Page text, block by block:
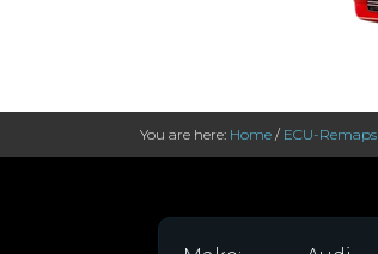
You are here: Home / ECU-Remaps